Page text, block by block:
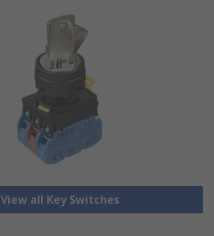
View all Key Switches